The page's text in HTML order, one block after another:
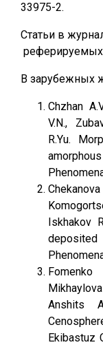
33975-2.
Статьи в
реферируемых
В зарубежных
Chzhan
V.N.,
R.Yu.
Iskhakov
Fomenko
Anshits
Ekibastuz